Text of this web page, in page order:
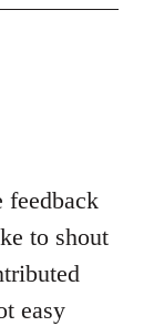
to shout
easy